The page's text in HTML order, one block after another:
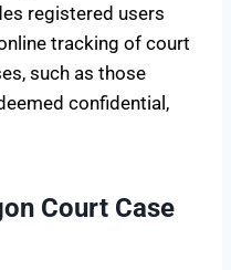
registered users
tracking of court
such as those
confidential,
Court Case